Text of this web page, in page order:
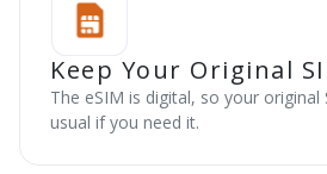
Keep Your Original
The eSIM is digital, so your original
usual if you need it.